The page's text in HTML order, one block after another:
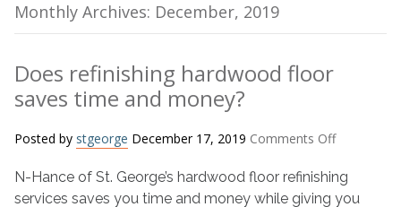
Monthly Archives: December, 2019
Does refinishing hardwood floor
saves time and money?
Posted by stgeorge December 17, 2019 Comments Offon
refinishing
hardwood
N-Hance of St. George’s hardwood floor refinishing
services saves you time and money while giving you